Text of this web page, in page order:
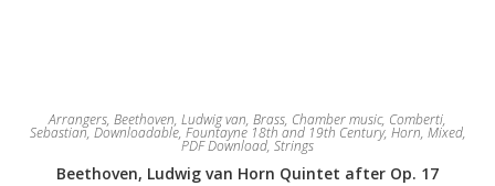
Arrangers, Beethoven, Ludwig van, Brass, Chamber music, Comberti,
Sebastian, Downloadable, Fountayne 18th and 19th Century, Horn, Mixed,
PDF Download, Strings
Beethoven, Ludwig van Horn Quintet after Op. 17